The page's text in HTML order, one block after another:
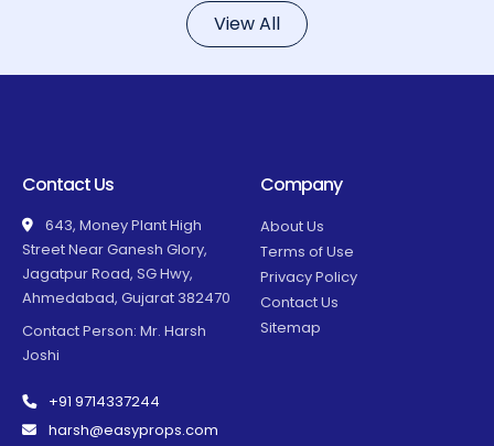
View All
Contact Us
643, Money Plant High
Street Near Ganesh Glory,
Jagatpur Road, SG Hwy,
Ahmedabad, Gujarat 382470
Contact Person: Mr. Harsh
Joshi
+91 9714337244
harsh@easyprops.com
Company
About Us
Terms of Use
Privacy Policy
Contact Us
Sitemap